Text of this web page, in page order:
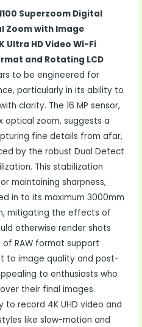
Superzoom Digital
Zoom with Image
Ultra HD Video Wi-Fi
and Rotating LCD
to be engineered for
particularly in its ability to
clarity. The 16 MP sensor,
optical zoom, suggests a
fine details from afar,
by the robust Dual Detect
This stabilization
maintaining sharpness,
in to its maximum 3000mm
mitigating the effects of
otherwise render shots
of RAW format support
to image quality and post-
to enthusiasts who
their final images.
to record 4K UHD video and
like slow-motion and